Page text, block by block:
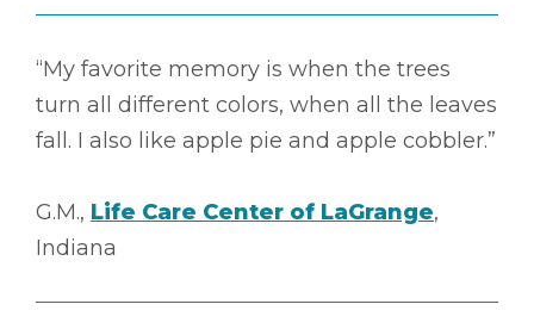
“My favorite memory is when the trees
turn all different colors, when all the leaves
fall. I also like apple pie and apple cobbler.”
G.M., Life Care Center of LaGrange,
Indiana